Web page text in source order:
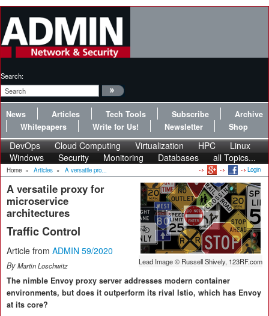
Search:
News Articles Tech Tools Subscribe
Archive
Whitepapers
Write for Us! Newsletter Shop
DevOps Cloud Computing Virtualization HPC
Linux
Windows
Security Monitoring Databases all Topics...
Home » Articles » A versatile pro... Login
Lead Image © Russell Shively, 123RF.com
A versatile proxy for
microservice
architectures
Traffic Control
Article from ADMIN 59/2020
ByMartin Loschwitz
The nimble Envoy proxy server addresses modern container
environments, but does it outperform its rival Istio, which has Envoy
at its core?